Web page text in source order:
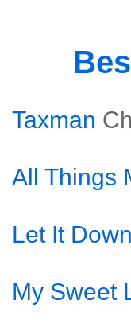
Taxman
All Things
Let It Down
My Sweet